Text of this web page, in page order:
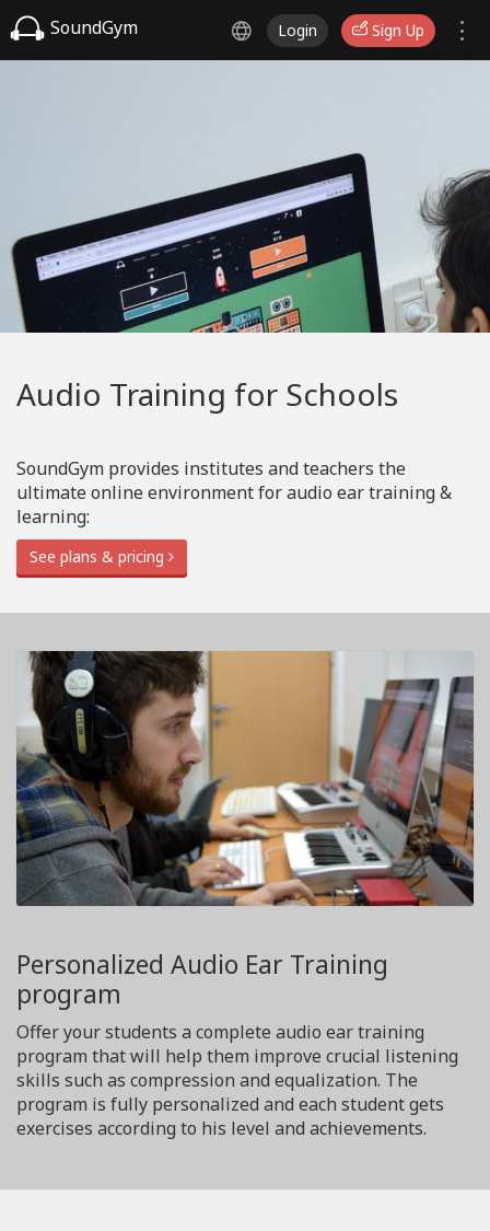
SoundGym Login Sign Up
Audio Training for Schools
SoundGym provides institutes and teachers the
ultimate online environment for audio ear training &
learning:
See plans & pricing
Personalized Audio Ear Training
program
Offer your students a complete audio ear training
program that will help them improve crucial listening
skills such as compression and equalization. The
program is fully personalized and each student gets
exercises according to his level and achievements.